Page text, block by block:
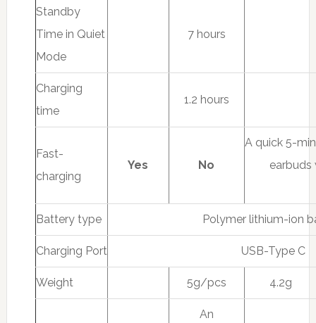
Standby
Time in Quiet
Mode
7 hours
Charging
time
1.2 hours
Fast-
charging
Yes No
A quick 5-
earbuds
Battery type Polymer lithium-ion
Charging Port USB-Type C
Weight 5g/pcs 4.2g
An